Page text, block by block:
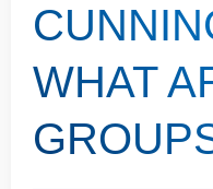
WHAT